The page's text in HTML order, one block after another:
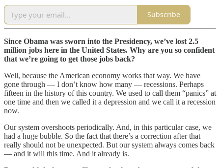
Subscribe
Since Obama was sworn into the Presidency, we’ve lost 2.5
million jobs here in the United States. Why are you so confident
that we’re going to get those jobs back?
Well, because the American economy works that way. We have
gone through — I don’t know how many — recessions. Perhaps
fifteen in the history of this country. We used to call them “panics” at
one time and then we called it a depression and we call it a recession
now.
Our system overshoots periodically. And, in this particular case, we
had a huge bubble. So the fact that there’s a correction after that
really should not be unexpected. But our system always comes back
— and it will this time. And it already is.